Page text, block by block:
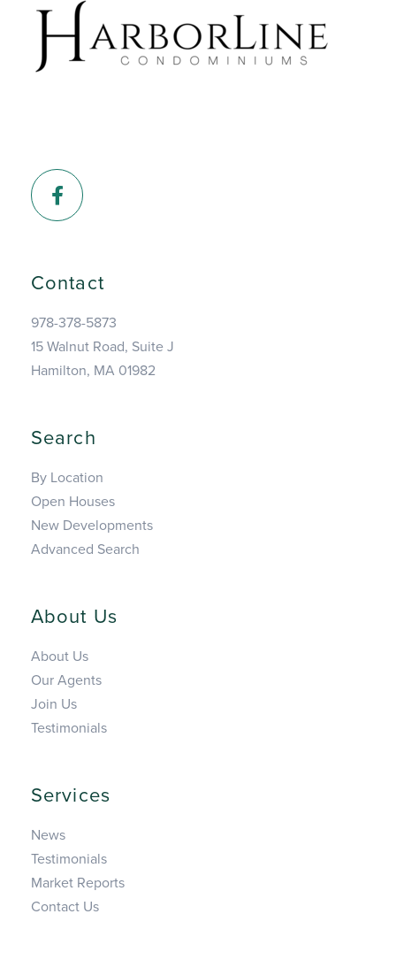
Facebook
Contact
978-378-5873
15 Walnut Road, Suite J
Hamilton, MA 01982
Search
By Location
Open Houses
New Developments
Advanced Search
About Us
About Us
Our Agents
Join Us
Testimonials
Services
News
Testimonials
Market Reports
Contact Us